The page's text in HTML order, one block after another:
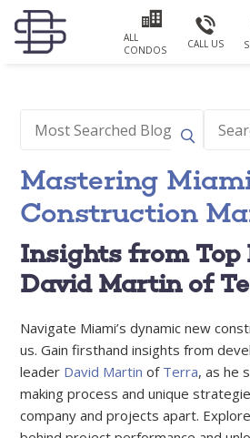
ALL
CONDOS
CALL US
Mastering
Construction
Insights from Top
David Martin of
Navigate Miami’s dynamic new
us. Gain firsthand insights from
leader David Martin of Terra, as he
making process and unique
company and projects apart.